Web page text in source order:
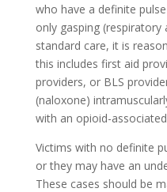
who have a definite
only gasping
standard care, it is
this includes first aid
providers, or BLS
(naloxone)
with an opioid-
Victims with no definite
or they may have an
These cases should be